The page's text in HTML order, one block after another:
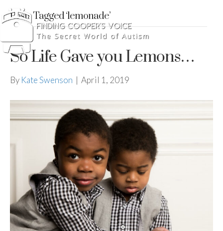
Posts Tagged ‘lemonade’
So Life Gave you Lemons…
By Kate Swenson | April 1, 2019